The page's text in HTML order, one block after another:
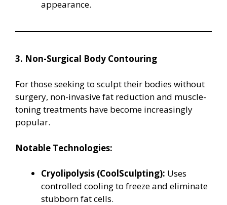
appearance.
3. Non-Surgical Body Contouring
For those seeking to sculpt their bodies without
surgery, non-invasive fat reduction and muscle-
toning treatments have become increasingly
popular.
Notable Technologies:
Cryolipolysis (CoolSculpting): Uses
controlled cooling to freeze and eliminate
stubborn fat cells.